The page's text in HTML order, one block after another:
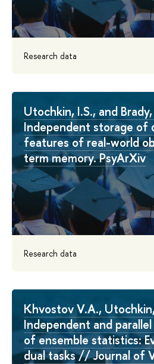
Research data
Utochkin, I.S., and
Independent storage
features of real-world
term memory. PsyArXiv
Research data
Khvostov V.A.,
Independent and
of ensemble statistics:
dual tasks // Journal of